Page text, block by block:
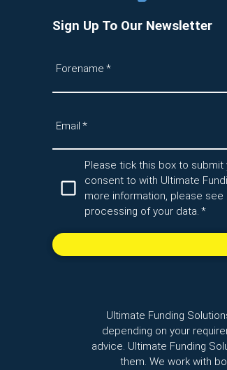
Sign Up To Our Newsletter
Forename *
Email *
Please tick this box to submit
consent to with Ultimate
more information, please see
processing of your data. *
Ultimate Funding
depending on your
advice. Ultimate Funding
them. We work with